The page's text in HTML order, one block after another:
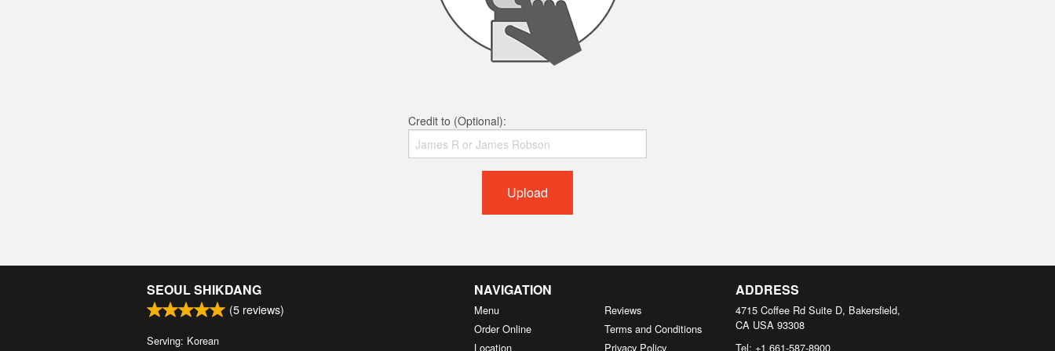
Credit to (Optional):
Upload
SEOUL SHIKDANG
(5 reviews)
Serving: Korean
NAVIGATION
Menu
Order Online
Location
Reviews
Terms and Conditions
Privacy Policy
ADDRESS
4715 Coffee Rd Suite D, Bakersfield,
CA USA 93308
Tel: +1 661-587-8900